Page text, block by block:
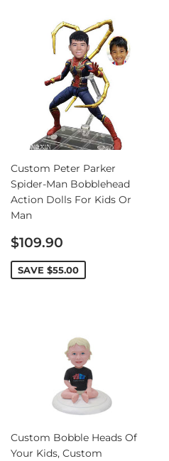
Custom Peter Parker
Spider-Man Bobblehead
Action Dolls For Kids Or
Man
Sale
price
$109.90
SAVE $55.00
Custom Bobble Heads Of
Your Kids, Custom